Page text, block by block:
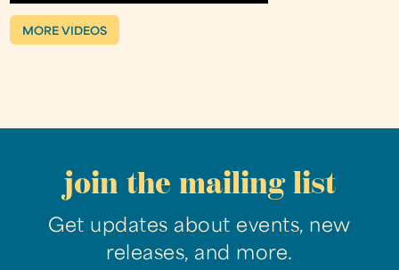
MORE VIDEOS
join the mailing list
Get updates about events, new
releases, and more.